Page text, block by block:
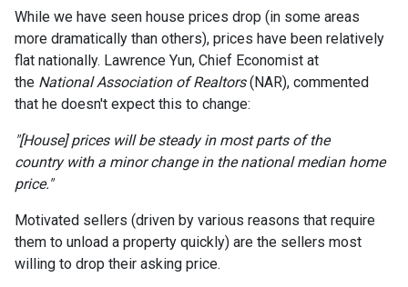
While we have seen house prices drop (in some areas
more dramatically than others), prices have been relatively
flat nationally. Lawrence Yun, Chief Economist at
the National Association of Realtors(NAR), commented
that he doesn't expect this to change:
"[House] prices will be steady in most parts of the
country with a minor change in the national median home
price."
Motivated sellers (driven by various reasons that require
them to unload a property quickly) are the sellers most
willing to drop their asking price.